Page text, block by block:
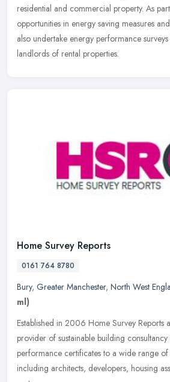
residential and commercial property. As
opportunities in energy saving measures
also undertake energy performance
landlords of rental properties.
Home Survey Reports
0161 764 8780
Bury, Greater Manchester, North West
ml)
Established in 2006 Home Survey Reports
provider of sustainable building
performance certificates to a wide range
including architects, developers, housing